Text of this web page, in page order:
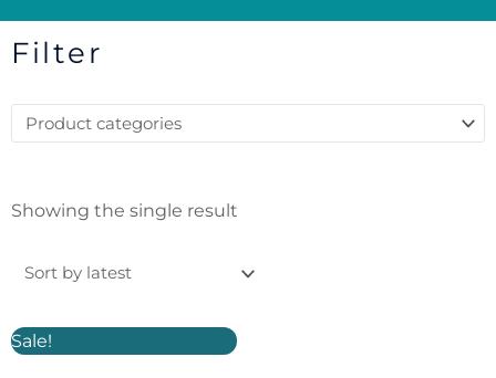
Filter
Showing the single result
Sale!
price price